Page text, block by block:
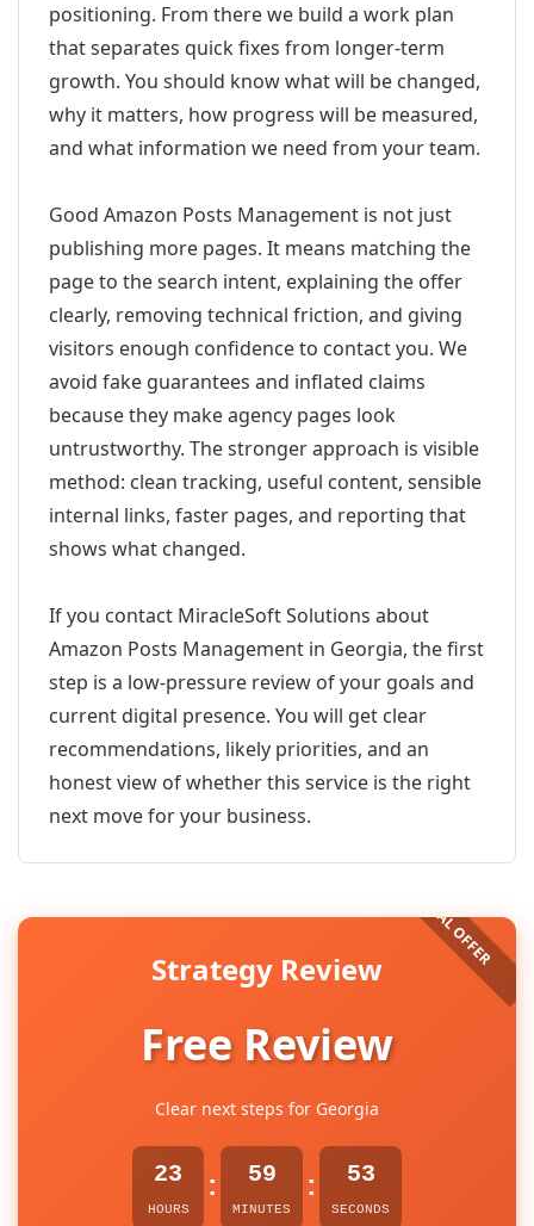
positioning. From there we build a work plan
that separates quick fixes from longer-term
growth. You should know what will be changed,
why it matters, how progress will be measured,
and what information we need from your team.
Good Amazon Posts Management is not just
publishing more pages. It means matching the
page to the search intent, explaining the offer
clearly, removing technical friction, and giving
visitors enough confidence to contact you. We
avoid fake guarantees and inflated claims
because they make agency pages look
untrustworthy. The stronger approach is visible
method: clean tracking, useful content, sensible
internal links, faster pages, and reporting that
shows what changed.
If you contact MiracleSoft Solutions about
Amazon Posts Management in Georgia, the first
step is a low-pressure review of your goals and
current digital presence. You will get clear
recommendations, likely priorities, and an
honest view of whether this service is the right
next move for your business.
Strategy Review
Free Review
Clear next steps for Georgia
23
HOURS
: 59
MINUTES
: 53
SECONDS